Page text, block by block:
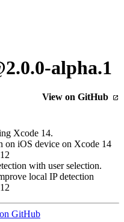
alpha.1
View on GitHub
Xcode 14.
on iOS device on Xcode 14
with user selection.
local IP detection
GitHub